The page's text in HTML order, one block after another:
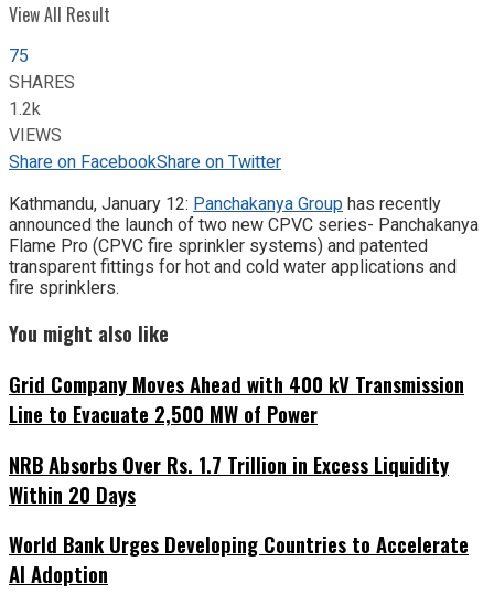
View All Result
75
SHARES
1.2k
VIEWS
Share on FacebookShare on Twitter
Kathmandu, January 12: Panchakanya Group has recently
announced the launch of two new CPVC series- Panchakanya
Flame Pro (CPVC fire sprinkler systems) and patented
transparent fittings for hot and cold water applications and
fire sprinklers.
You might also like
Grid Company Moves Ahead with 400 kV Transmission
Line to Evacuate 2,500 MW of Power
NRB Absorbs Over Rs. 1.7 Trillion in Excess Liquidity
Within 20 Days
World Bank Urges Developing Countries to Accelerate
AI Adoption